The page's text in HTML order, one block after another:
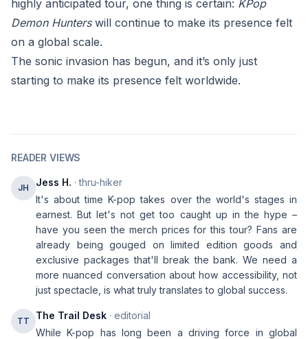
highly anticipated tour, one thing is certain: KPop
Demon Hunterswill continue to make its presence felt
on a global scale.
The sonic invasion has begun, and it’s only just
starting to make its presence felt worldwide.
READER VIEWS
JH Jess H. · thru-hiker
It's about time K-pop takes over the world's stages in
earnest. But let's not get too caught up in the hype –
have you seen the merch prices for this tour? Fans are
already being gouged on limited edition goods and
exclusive packages that'll break the bank. We need a
more nuanced conversation about how accessibility, not
just spectacle, is what truly translates to global success.
TT The Trail Desk · editorial
While K-pop has long been a driving force in global